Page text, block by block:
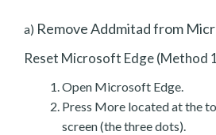
a) Remove Addmitad from
Reset Microsoft Edge (Method
Open Microsoft Edge.
Press More located at the
screen (the three dots).